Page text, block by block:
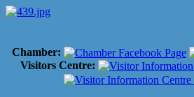
Chamber:
Visitors Centre: